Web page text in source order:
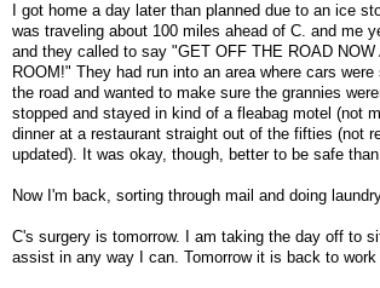
I got home a day later than planned due to an ice
was traveling about 100 miles ahead of C. and me
and they called to say "GET OFF THE ROAD NOW
ROOM!" They had run into an area where cars
the road and wanted to make sure the grannies
stopped and stayed in kind of a fleabag motel (not
dinner at a restaurant straight out of the fifties (not
updated). It was okay, though, better to be safe
Now I'm back, sorting through mail and doing
C's surgery is tomorrow. I am taking the day off to
assist in any way I can. Tomorrow it is back to work